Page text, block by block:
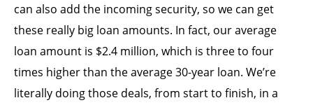
can also add the incoming security, so we can get
these really big loan amounts. In fact, our average
loan amount is $2.4 million, which is three to four
times higher than the average 30-year loan. We’re
literally doing those deals, from start to finish, in a